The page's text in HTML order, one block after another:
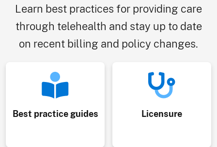
Learn best practices for providing care
through telehealth and stay up to date
on recent billing and policy changes.
Best practice guides Licensure